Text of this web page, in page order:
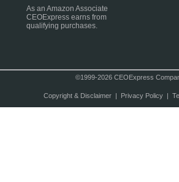
As an Amazon Associate
CEOExpress earns from
qualifying purchases.
©1999-2026 CEOExpress
Copyright & Disclaimer| Privacy Policy|